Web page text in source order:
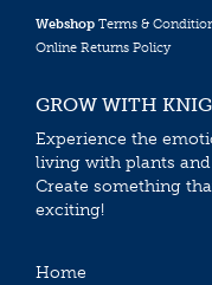
Webshop Terms &
Online Returns Policy
GROW WITH
Experience the
living with plants
Create something
exciting!
Home